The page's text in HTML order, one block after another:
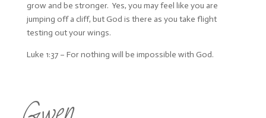
grow and be stronger. Yes, you may feel like you are
jumping off a cliff, but God is there as you take flight
testing out your wings.
Luke 1:37 – For nothing will be impossible with God.